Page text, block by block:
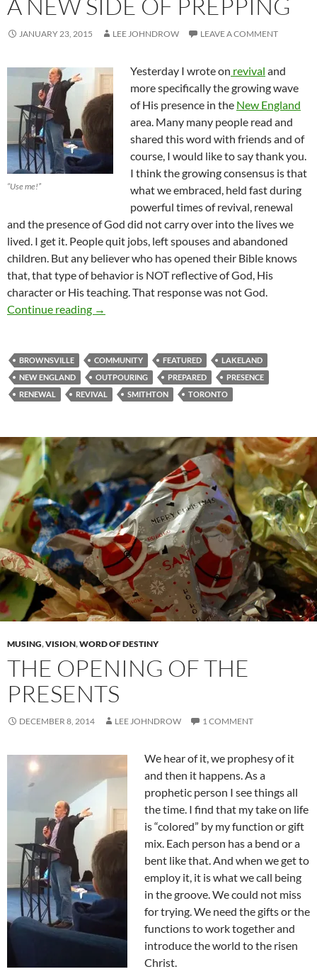
A NEW SIDE OF PREPPING
JANUARY 23, 2015 LEE JOHNDROW LEAVE A COMMENT
“Use me!”
Yesterday I wrote on revival and
more specifically the growing wave
of His presence in the New England
area. Many many people read and
shared this word with friends and of
course, I would like to say thank you.
I think the growing consensus is that
what we embraced, held fast during
powerful times of revival, renewal
and the presence of God did not carry over into the lives we
lived. I get it. People quit jobs, left spouses and abandoned
children. But any believer who has opened their Bible knows
that, that type of behavior is NOT reflective of God, His
character or His teaching. That response was not God.
Continue reading A New Side Of Prepping
→
BROWNSVILLE COMMUNITY FEATURED
LAKELAND
NEW ENGLAND
OUTPOURING PREPARED
PRESENCE
RENEWAL
REVIVAL SMITHTON TORONTO
MUSING,VISION,WORD OF DESTINY
THE OPENING OF THE
PRESENTS
DECEMBER 8, 2014 LEE JOHNDROW 1 COMMENT
We hear of it, we prophesy of it
and then it happens. As a
prophetic person I see things all
the time. I find that my take on life
is “colored” by my function or gift
mix. Each person has a bend or a
bent like that. And when we get to
employ it, it is what we call being
in the groove. We could not miss
for trying. We need the gifts or the
functions to work together and
introduce the world to the risen
Christ.